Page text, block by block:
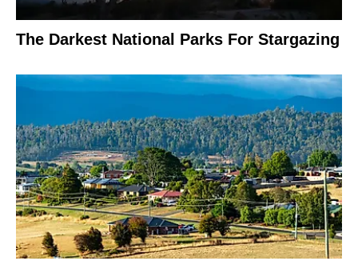
The Darkest National Parks For Stargazing